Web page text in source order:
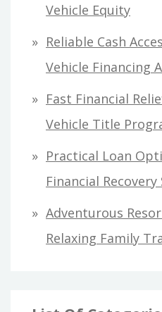
Vehicle Equity
Reliable Cash
Vehicle Financing
Fast Financial
Vehicle Title
Practical Loan
Financial
Adventurous
Relaxing Family